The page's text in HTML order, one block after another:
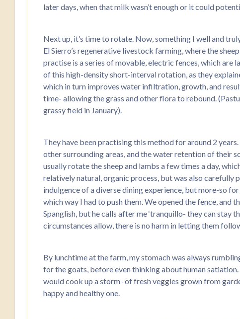
later days, when that milk wasn’t enough or it could
Next up, it’s time to rotate. Now, something I well and
El Sierro’s regenerative livestock farming, where the
practise is a series of movable, electric fences, which are
of this high-density short-interval rotation, as they
which in turn improves water infiltration, growth, and
time- allowing the grass and other flora to rebound.
grassy field in January).
They have been practising this method for around 2
other surrounding areas, and the water retention of their
usually rotate the sheep and lambs a few times a day,
relatively natural, organic process, but was also carefully
indulgence of a diverse dining experience, but more-so
which way I had to push them. We opened the fence,
Spanglish, but he calls after me ‘tranquillo- they can stay
circumstances allow, there is no harm in letting them
By lunchtime at the farm, my stomach was always
for the goats, before even thinking about human
would cook up a storm- of fresh veggies grown from
happy and healthy one.